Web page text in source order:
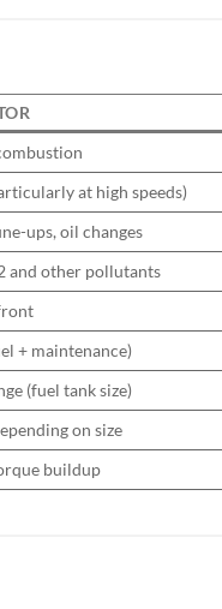
at high speeds)
ups, oil changes
and other pollutants
+ maintenance)
(fuel tank size)
on size
buildup